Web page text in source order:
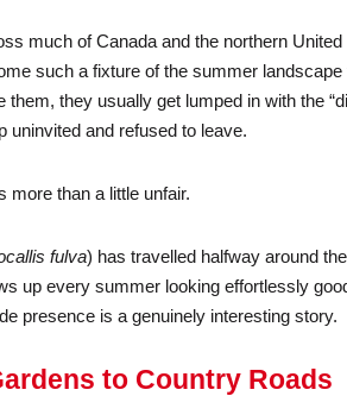
much of Canada and the northern
such a fixture of the summer
them, they usually get lumped in with the
uninvited and refused to leave.
more than a little unfair.
fulva) has travelled halfway around
up every summer looking effortlessly
presence is a genuinely interesting story.
to Country Roads